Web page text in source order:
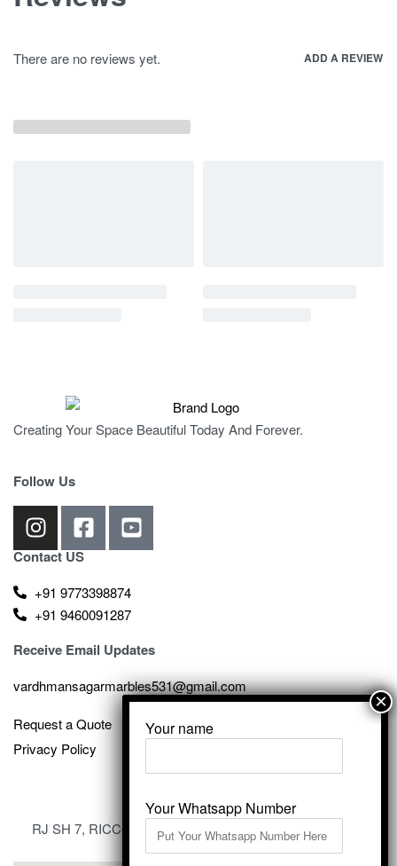
There are no reviews yet. ADD A REVIEW
Creating Your Space Beautiful Today And Forever.
Follow Us
Contact US
+91 9773398874
+91 9460091287
Receive Email Updates
vardhmansagarmarbles531@gmail.com
Request a Quote
Privacy Policy
RJ SH 7, RICCO Industrial Area, Kali Dungri, Kishangarh,
Rajasthan 305801
Your name
Your Whatsapp Number